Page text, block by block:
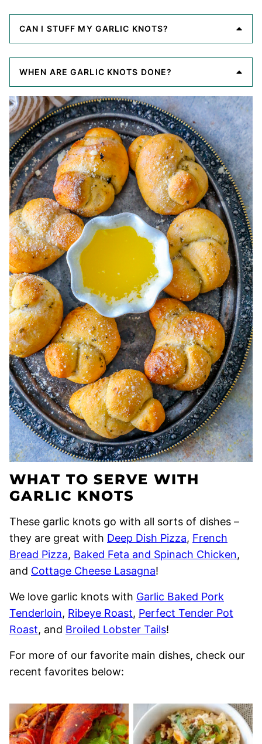
CAN I STUFF MY GARLIC KNOTS?
WHEN ARE GARLIC KNOTS DONE?
WHAT TO SERVE WITH
GARLIC KNOTS
These garlic knots go with all sorts of dishes –
they are great with Deep Dish Pizza, French
Bread Pizza, Baked Feta and Spinach Chicken,
and Cottage Cheese Lasagna!
We love garlic knots with Garlic Baked Pork
Tenderloin, Ribeye Roast, Perfect Tender Pot
Roast, and Broiled Lobster Tails!
For more of our favorite main dishes, check our
recent favorites below: